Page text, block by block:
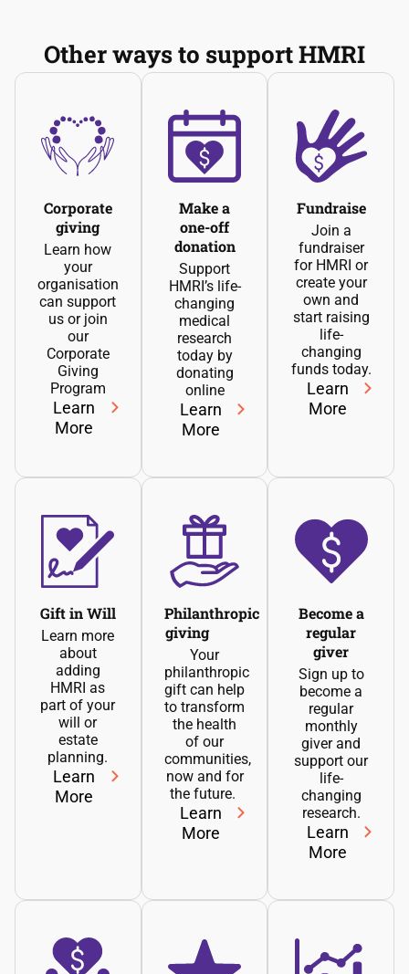
Other ways to support HMRI
Corporate
giving
Learn how
your
organisation
can support
us or join
our
Corporate
Giving
Program
Learn
More
Make a
one-off
donation
Support
HMRI’s life-
changing
medical
research
today by
donating
online
Learn
More
Fundraise
Join a
fundraiser
for HMRI or
create your
own and
start raising
life-
changing
funds today.
Learn
More
Gift in Will
Learn more
about
adding
HMRI as
part of your
will or
estate
planning.
Learn
More
Philanthropic
giving
Your
philanthropic
gift can help
to transform
the health
of our
communities,
now and for
the future.
Learn
More
Become a
regular
giver
Sign up to
become a
regular
monthly
giver and
support our
life-
changing
research.
Learn
More